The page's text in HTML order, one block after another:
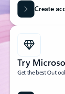
Create
Try
Get the best